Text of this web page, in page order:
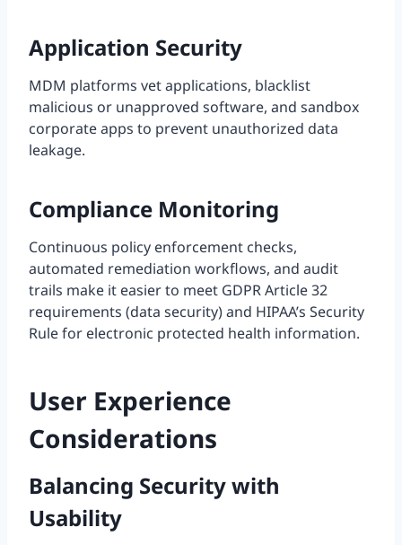
Application Security
MDM platforms vet applications, blacklist
malicious or unapproved software, and sandbox
corporate apps to prevent unauthorized data
leakage.
Compliance Monitoring
Continuous policy enforcement checks,
automated remediation workflows, and audit
trails make it easier to meet GDPR Article 32
requirements (data security) and HIPAA’s Security
Rule for electronic protected health information.
User Experience
Considerations
Balancing Security with
Usability